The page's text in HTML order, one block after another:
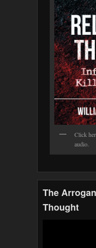
Click
audio.
The
Thought